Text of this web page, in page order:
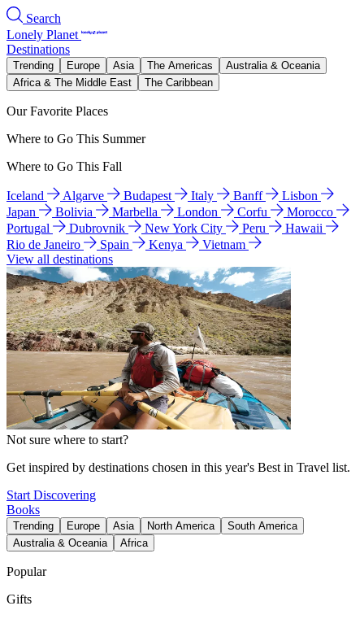
Search
Lonely Planet
Destinations
Trending Europe Asia The Americas
Australia & Oceania
Africa & The Middle East
The Caribbean
Our Favorite Places
Where to Go This Summer
Where to Go This Fall
Iceland Algarve Budapest Italy Banff
Lisbon
Japan
Bolivia Marbella London Corfu
Morocco
Portugal
Dubrovnik New York City Peru
Hawaii
Rio de Janeiro
Spain Kenya
Vietnam
View all destinations
Not sure where to start?
Get inspired by destinations chosen in this year's Best in Travel list.
Start Discovering
Books
Trending Europe Asia North America
South America
Australia & Oceania
Africa
Popular
Gifts